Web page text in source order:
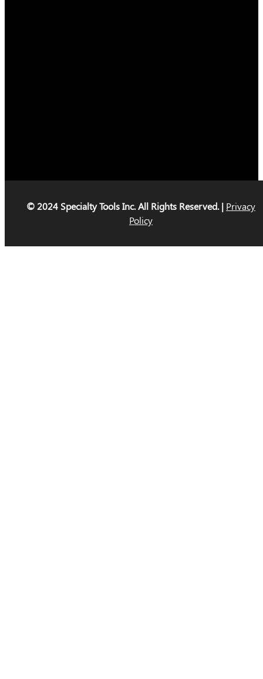
© 2024 Specialty Tools Inc. All Rights Reserved. | Privacy
Policy